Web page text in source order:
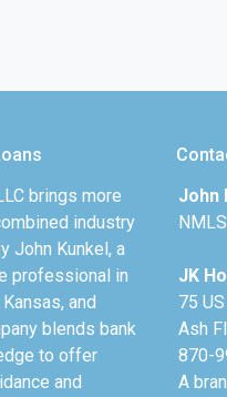
brings more
industry
John Kunkel, a
professional in
and
blends bank
to offer
and
John
JK
75
Ash
870-
A